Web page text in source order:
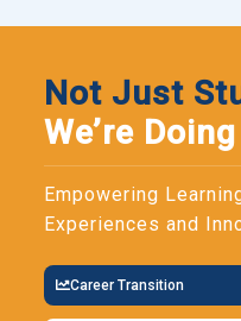
Not Just
We’re
Empowering
Experiences and
Career Transition